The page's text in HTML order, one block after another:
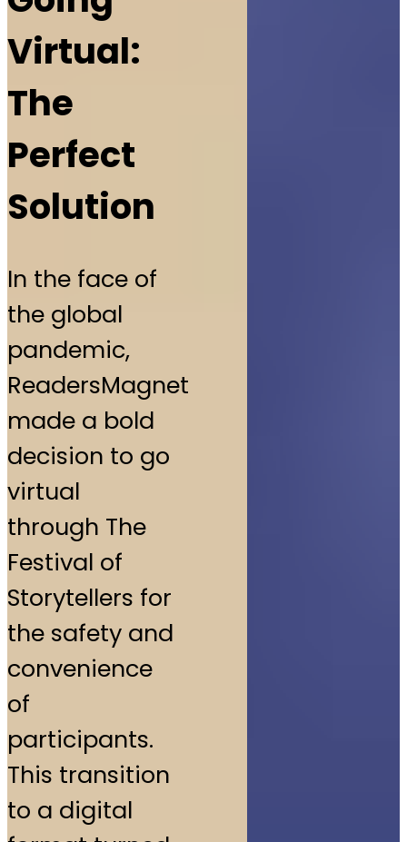
Virtual:
The
Perfect
Solution
In the face of
the global
pandemic,
ReadersMagnet
made a bold
decision to go
virtual
through The
Festival of
Storytellers for
the safety and
convenience
of
participants.
This transition
to a digital